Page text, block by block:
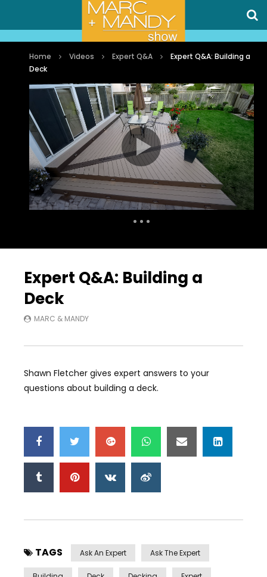
Home Videos Expert Q&A
Expert Q&A: Building a
Deck
Expert Q&A: Building a
Deck
MARC & MANDY
Shawn Fletcher gives expert answers to your
questions about building a deck.
TAGS Ask An Expert Ask The Expert